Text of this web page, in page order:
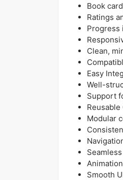
Book
Ratings
Progress
Clean,
Easy
Well-
Support
Modular
Smooth